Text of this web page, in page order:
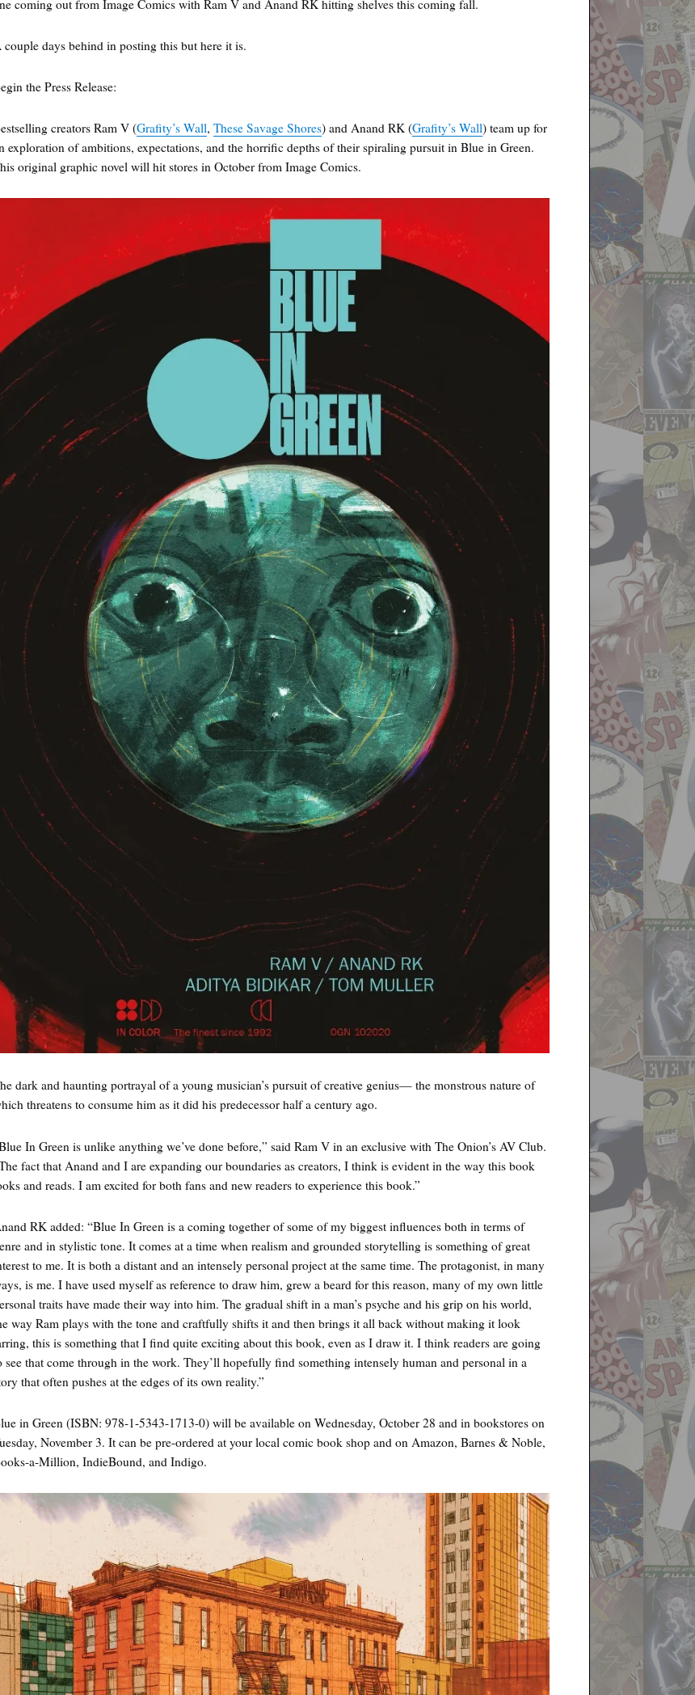
coming out from Image Comics with Ram V and Anand RK hitting shelves this coming fall.
couple days behind in posting this but here it is.
the Press Release:
creators Ram V (Grafity’s Wall,These Savage Shores) and Anand RK (Grafity’s Wall) team up for
exploration of ambitions, expectations, and the horrific depths of their spiraling pursuit in Blue in Green.
original graphic novel will hit stores in October from Image Comics.
dark and haunting portrayal of a young musician’s pursuit of creative genius— the monstrous nature of
threatens to consume him as it did his predecessor half a century ago.
In Green is unlike anything we’ve done before,” said Ram V in an exclusive with The Onion’s AV Club.
fact that Anand and I are expanding our boundaries as creators, I think is evident in the way this book
and reads. I am excited for both fans and new readers to experience this book.”
RK added: “Blue In Green is a coming together of some of my biggest influences both in terms of
and in stylistic tone. It comes at a time when realism and grounded storytelling is something of great
to me. It is both a distant and an intensely personal project at the same time. The protagonist, in many
is me. I have used myself as reference to draw him, grew a beard for this reason, many of my own little
traits have made their way into him. The gradual shift in a man’s psyche and his grip on his world,
way Ram plays with the tone and craftfully shifts it and then brings it all back without making it look
this is something that I find quite exciting about this book, even as I draw it. I think readers are going
see that come through in the work. They’ll hopefully find something intensely human and personal in a
that often pushes at the edges of its own reality.”
in Green (ISBN: 978-1-5343-1713-0) will be available on Wednesday, October 28 and in bookstores on
November 3. It can be pre-ordered at your local comic book shop and on Amazon, Barnes & Noble,
a-Million, IndieBound, and Indigo.